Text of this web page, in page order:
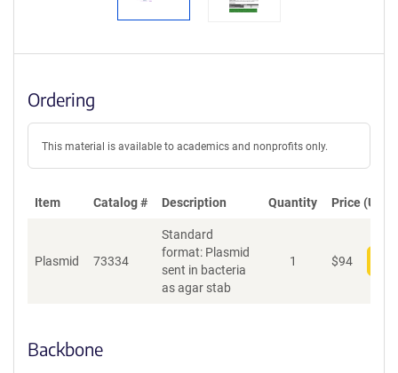
Ordering
This material is available to academics and nonprofits only.
Item Catalog # Description Quantity Price (USD)
Plasmid 73334
Standard
format: Plasmid
sent in bacteria
as agar stab
1 $94
Backbone